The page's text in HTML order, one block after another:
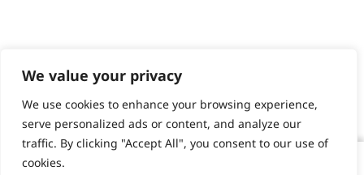
We value your privacy
We use cookies to enhance your browsing experience,
serve personalized ads or content, and analyze our
traffic. By clicking "Accept All", you consent to our use of
cookies.
T-Pro Corded T-Blade Trimmer